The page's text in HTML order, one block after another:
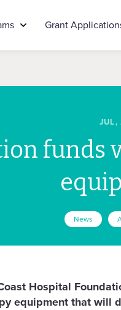
Grant
JUL,
funds
News
Hospital
equipment that will